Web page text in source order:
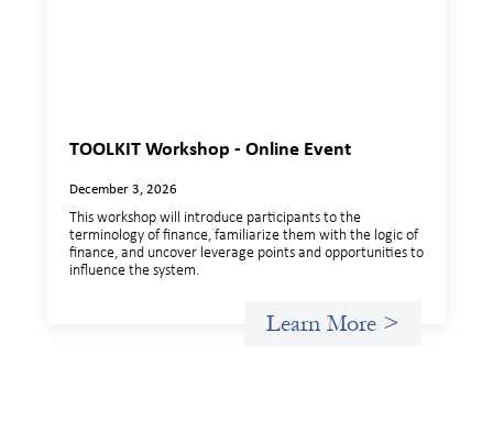
TOOLKIT Workshop - Online Event
December 3, 2026
This workshop will introduce participants to the
terminology of finance, familiarize them with the logic of
finance, and uncover leverage points and opportunities to
influence the system.
Learn More >